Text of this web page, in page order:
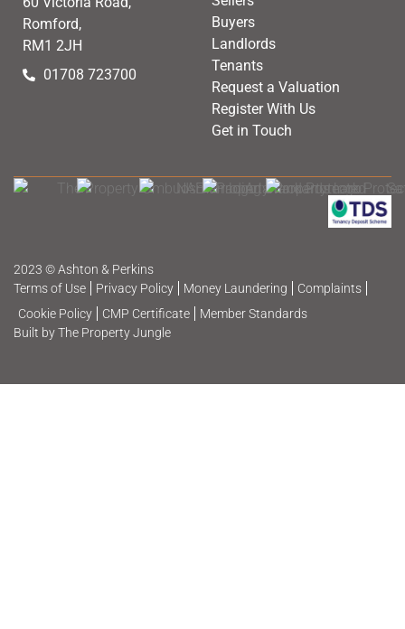
Romford,
RM1 2JH
01708 723700
Buyers
Landlords
Tenants
Request a Valuation
Register With Us
Get in Touch
2023 © Ashton & Perkins
Terms of Use
Privacy Policy Money Laundering
Complaints
Cookie Policy
CMP Certificate
Member Standards
Built by The Property Jungle